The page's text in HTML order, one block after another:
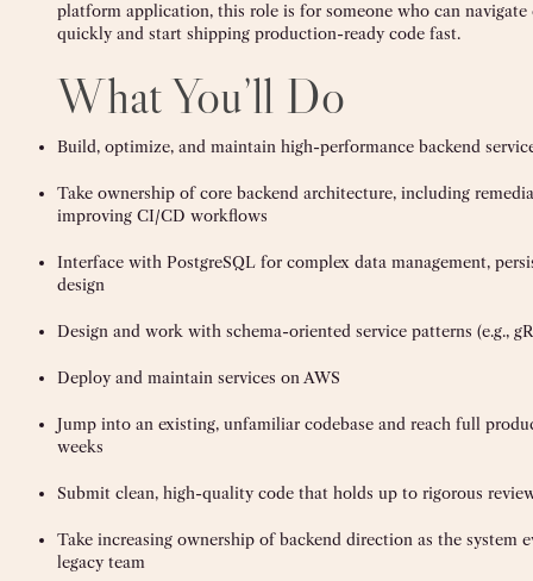
platform application, this role is for someone who can navigate
quickly and start shipping production-ready code fast.
What You’ll Do
Build, optimize, and maintain high-performance backend
Take ownership of core backend architecture, including
improving CI/CD workflows
Interface with PostgreSQL for complex data management,
design
Design and work with schema-oriented service patterns (e.g.,
Deploy and maintain services on AWS
Jump into an existing, unfamiliar codebase and reach full
weeks
Submit clean, high-quality code that holds up to rigorous
Take increasing ownership of backend direction as the system
legacy team